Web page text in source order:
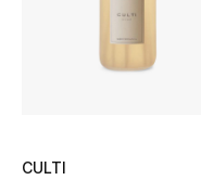
CULTI